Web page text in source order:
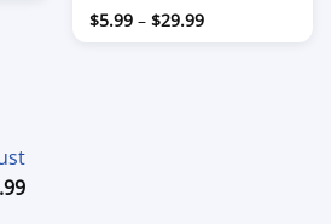
Rated
$5.99 – $29.99Price
Price